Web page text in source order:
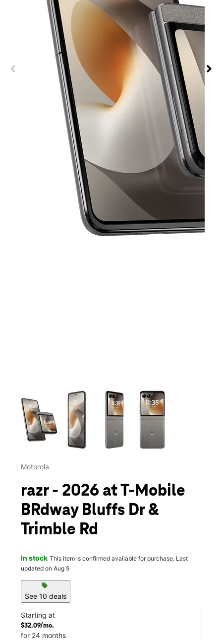
This carousel contains a column of small thumbnails.
Motorola
razr - 2026 at T-Mobile
BRdway Bluffs Dr &
Trimble Rd
In stock This item is confirmed available for purchase. Last
updated on Aug 5
sell
See 10 deals
Starting at
$32.09/mo.
for 24 months